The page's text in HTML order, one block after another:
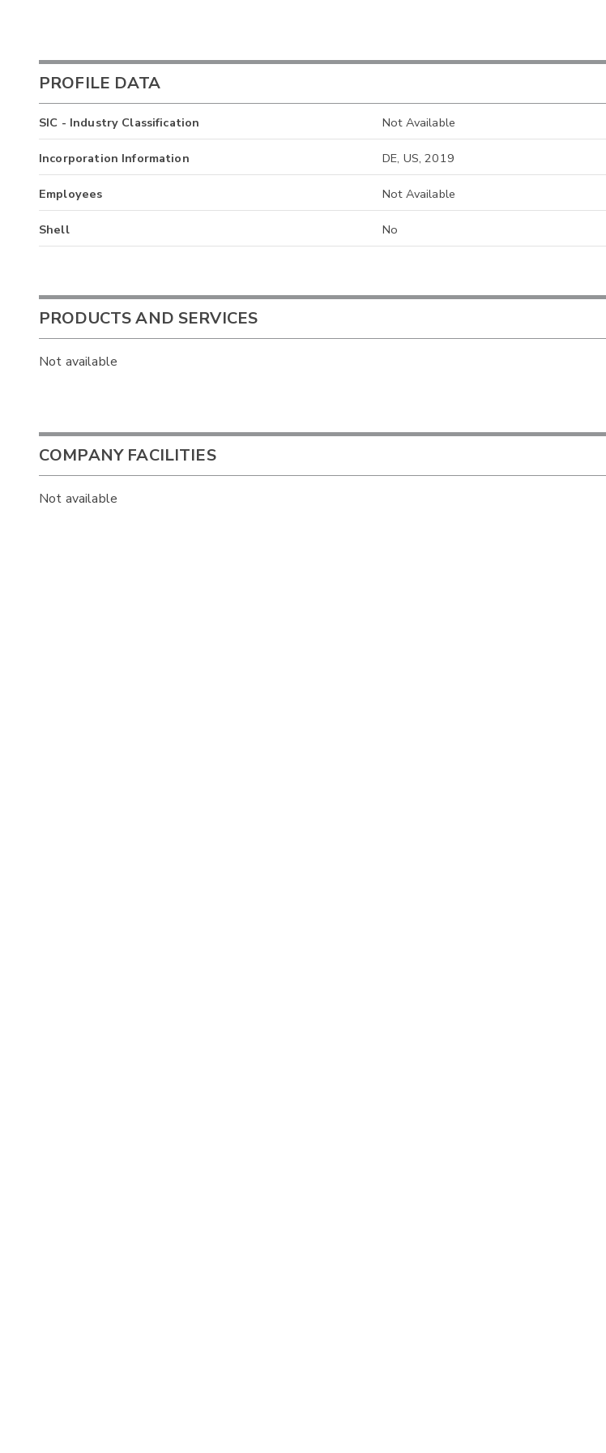
PROFILE DATA
SIC - Industry Classification Not Available
Incorporation Information DE, US, 2019
Employees Not Available
Shell No
PRODUCTS AND SERVICES
Not available
COMPANY FACILITIES
Not available